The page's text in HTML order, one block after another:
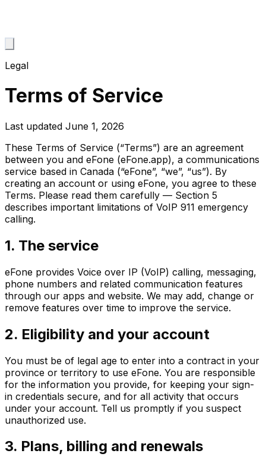
Legal
Terms of Service
Last updated June 1, 2026
These Terms of Service (“Terms”) are an agreement
between you and eFone (eFone.app), a communications
service based in Canada (“eFone”, “we”, “us”). By
creating an account or using eFone, you agree to these
Terms. Please read them carefully — Section 5
describes important limitations of VoIP 911 emergency
calling.
1. The service
eFone provides Voice over IP (VoIP) calling, messaging,
phone numbers and related communication features
through our apps and website. We may add, change or
remove features over time to improve the service.
2. Eligibility and your account
You must be of legal age to enter into a contract in your
province or territory to use eFone. You are responsible
for the information you provide, for keeping your sign-
in credentials secure, and for all activity that occurs
under your account. Tell us promptly if you suspect
unauthorized use.
3. Plans, billing and renewals